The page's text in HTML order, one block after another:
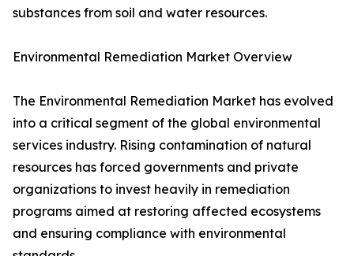
substances from soil and water resources.
Environmental Remediation Market Overview
The Environmental Remediation Market has evolved
into a critical segment of the global environmental
services industry. Rising contamination of natural
resources has forced governments and private
organizations to invest heavily in remediation
programs aimed at restoring affected ecosystems
and ensuring compliance with environmental